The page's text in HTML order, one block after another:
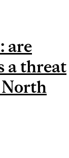
are
a threat
North